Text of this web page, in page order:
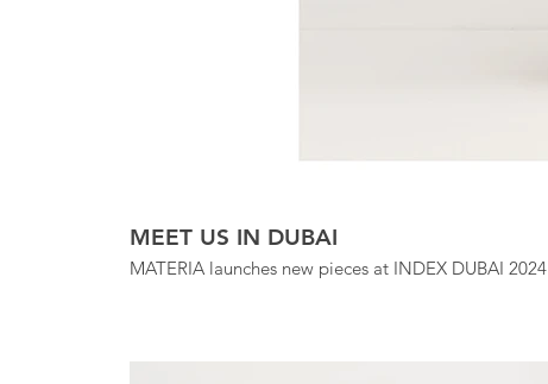
MEET US IN DUBAI
MATERIA launches new pieces at INDEX DUBAI 2024